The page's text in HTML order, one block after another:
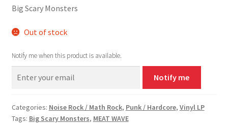
Big Scary Monsters
Out of stock
Notify me when this product is available.
Notify me
Categories: Noise Rock / Math Rock, Punk / Hardcore, Vinyl LP
Tags: Big Scary Monsters, MEAT WAVE